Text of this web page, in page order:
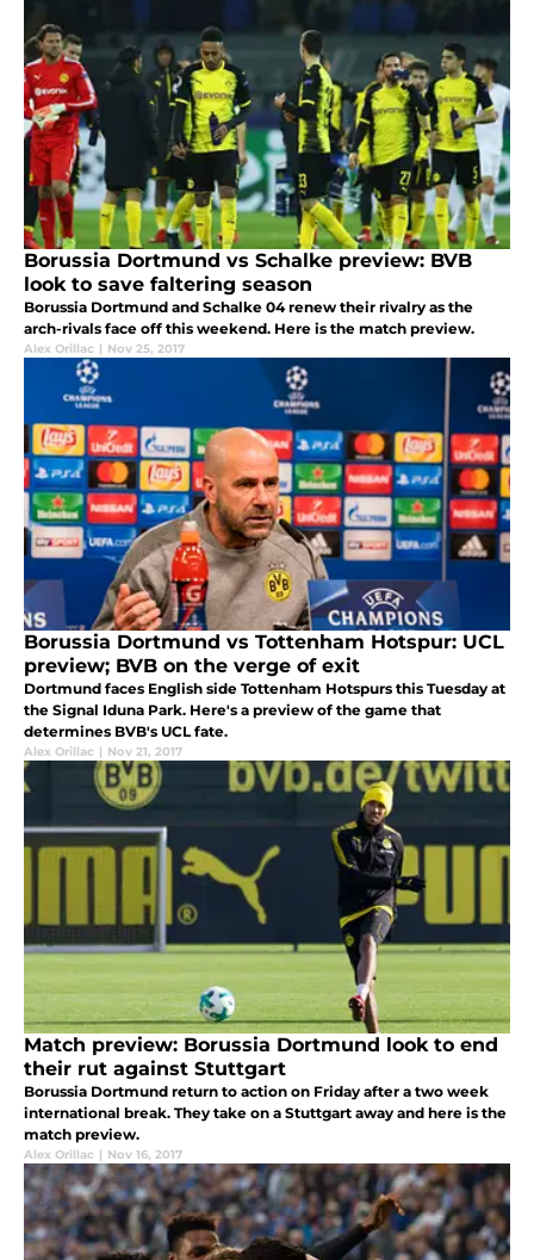
Borussia Dortmund vs Schalke preview: BVB
look to save faltering season
Borussia Dortmund and Schalke 04 renew their rivalry as the
arch-rivals face off this weekend. Here is the match preview.
Alex Orillac | Nov 25, 2017
Borussia Dortmund vs Tottenham Hotspur: UCL
preview; BVB on the verge of exit
Dortmund faces English side Tottenham Hotspurs this Tuesday at
the Signal Iduna Park. Here's a preview of the game that
determines BVB's UCL fate.
Alex Orillac | Nov 21, 2017
Match preview: Borussia Dortmund look to end
their rut against Stuttgart
Borussia Dortmund return to action on Friday after a two week
international break. They take on a Stuttgart away and here is the
match preview.
Alex Orillac | Nov 16, 2017